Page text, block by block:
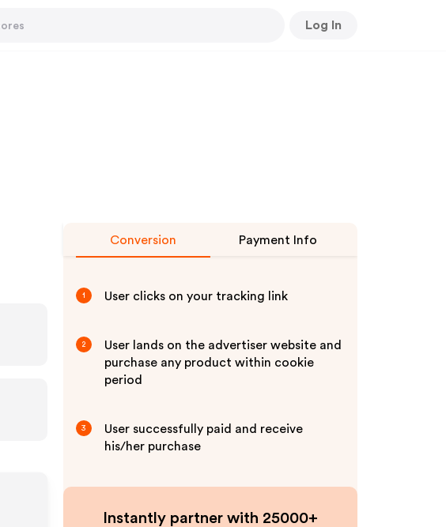
Log In
Conversion Payment Info
1 User clicks on your tracking link
2
User lands on the advertiser website and
purchase any product within cookie
period
3
User successfully paid and receive
his/her purchase
Instantly partner with 25000+